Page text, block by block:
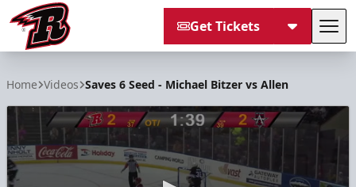
Get Tickets
Home Videos Saves 6 Seed - Michael Bitzer vs Allen